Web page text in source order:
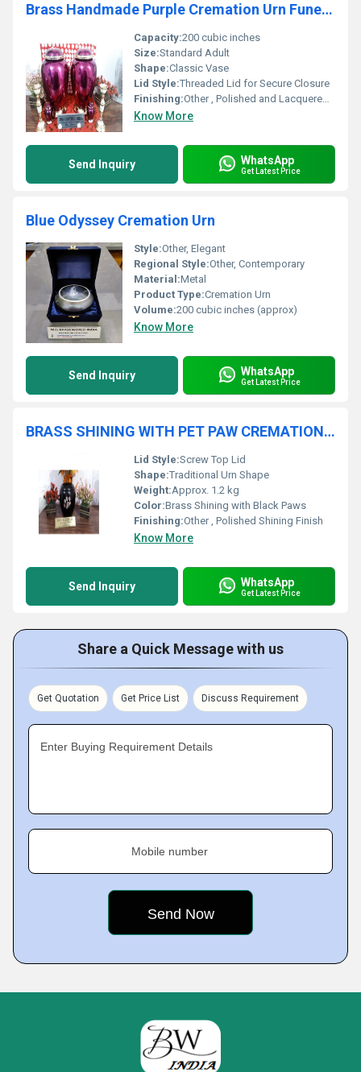
Brass Handmade Purple Cremation Urn Funeral Supplies
Capacity:200 cubic inches
Size:Standard Adult
Shape:Classic Vase
Lid Style:Threaded Lid for Secure Closure
Finishing:Other , Polished and Lacquered Finish
Know More
Send Inquiry WhatsApp
Get Latest Price
Blue Odyssey Cremation Urn
Style:Other, Elegant
Regional Style:Other, Contemporary
Material:Metal
Product Type:Cremation Urn
Volume:200 cubic inches (approx)
Know More
Send Inquiry WhatsApp
Get Latest Price
BRASS SHINING WITH PET PAW CREMATION URN FUNERAL SUPPLIES
Lid Style:Screw Top Lid
Shape:Traditional Urn Shape
Weight:Approx. 1.2 kg
Color:Brass Shining with Black Paws
Finishing:Other , Polished Shining Finish
Know More
Send Inquiry WhatsApp
Get Latest Price
Share a Quick Message with us
Get Quotation Get Price List Discuss Requirement
Enter Buying Requirement Details
Mobile number